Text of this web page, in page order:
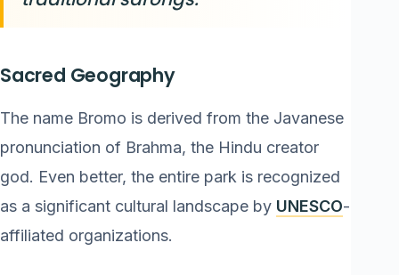
Sacred Geography
The name Bromo is derived from the Javanese
pronunciation of Brahma, the Hindu creator
god. Even better, the entire park is recognized
as a significant cultural landscape by UNESCO-
affiliated organizations.